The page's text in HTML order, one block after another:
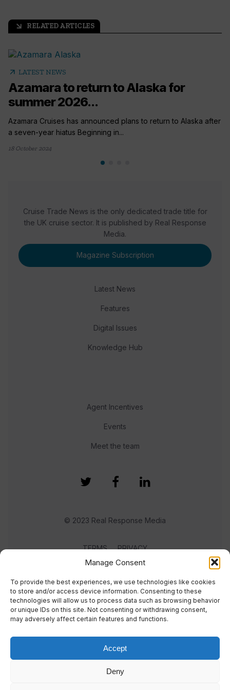
Manage Consent
To provide the best experiences, we use technologies like cookies
to store and/or access device information. Consenting to these
technologies will allow us to process data such as browsing behavior
or unique IDs on this site. Not consenting or withdrawing consent,
may adversely affect certain features and functions.
Accept
Deny
arrow_outward RELATED ARTICLES
arrow_outward LATEST NEWS
Azamara to return to Alaska for
summer 2026...
Azamara Cruises has announced plans to return to Alaska after
a seven-year hiatus Beginning in...
18 October 2024
Cruise Trade News is the only dedicated trade title for
the UK cruise sector. It is published by Real Response
Media.
Magazine Subscription
Latest News
Features
Digital Issues
Knowledge Hub
Agent Incentives
Events
Meet the team
© 2023 Real Response Media
TERMS PRIVACY